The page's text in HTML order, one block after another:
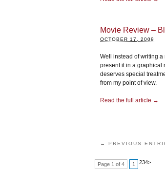
Movie Review –
OCTOBER 17, 2009
Well instead of writing
present it in a graphical
deserves special
from my point of view.
Read the full article →
← PREVIOUS
Page 1 of 4 1 234>